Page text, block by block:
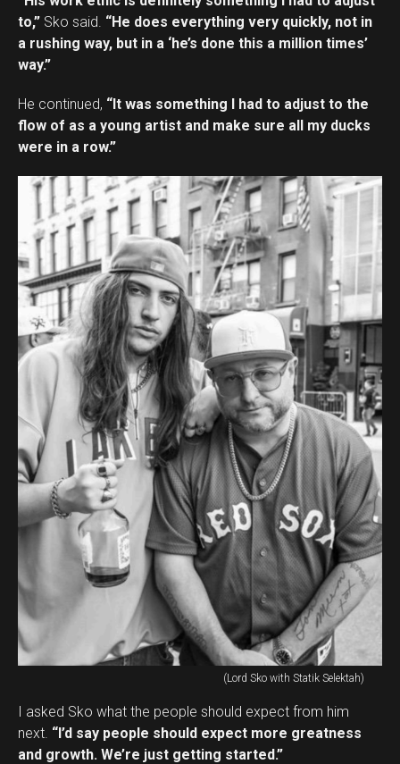
to,” Sko said. “He does everything very quickly, not in
a rushing way, but in a ‘he’s done this a million times’
way.”
He continued, “It was something I had to adjust to the
flow of as a young artist and make sure all my ducks
were in a row.”
(Lord Sko with Statik Selektah)
I asked Sko what the people should expect from him
next. “I’d say people should expect more greatness
and growth. We’re just getting started.”